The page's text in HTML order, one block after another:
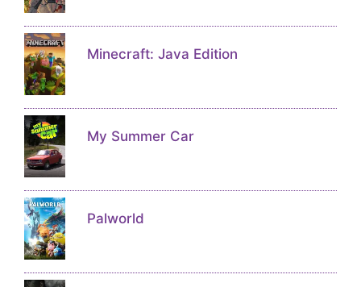
Minecraft: Java Edition
My Summer Car
Palworld